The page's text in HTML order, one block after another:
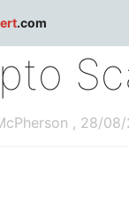
.com
, 28/